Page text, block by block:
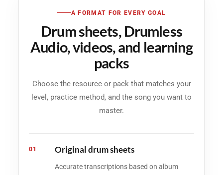
A FORMAT FOR EVERY GOAL
Drum sheets, Drumless
Audio, videos, and learning
packs
Choose the resource or pack that matches your
level, practice method, and the song you want to
master.
01 Original drum sheets
Accurate transcriptions based on album